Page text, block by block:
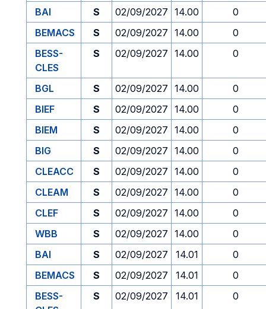
BAI S 02/09/2027 14.00
0
BEMACS
S 02/09/2027 14.00
0
BESS-
CLES
S 02/09/2027 14.00 0
BGL S 02/09/2027 14.00
0
BIEF
S 02/09/2027 14.00
0
BIEM
S 02/09/2027 14.00
0
BIG
S 02/09/2027 14.00
0
CLEACC
S 02/09/2027 14.00
0
CLEAM
S 02/09/2027 14.00
0
CLEF
S 02/09/2027 14.00
0
WBB
S 02/09/2027 14.00
0
BAI
S 02/09/2027 14.01
0
BEMACS
S 02/09/2027 14.01
0
BESS-
S 02/09/2027 14.01 0